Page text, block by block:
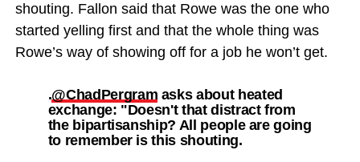
shouting. Fallon said that Rowe was the one who
started yelling first and that the whole thing was
Rowe’s way of showing off for a job he won’t get.
.@ChadPergram asks about heated
exchange: "Doesn't that distract from
the bipartisanship? All people are going
to remember is this shouting.